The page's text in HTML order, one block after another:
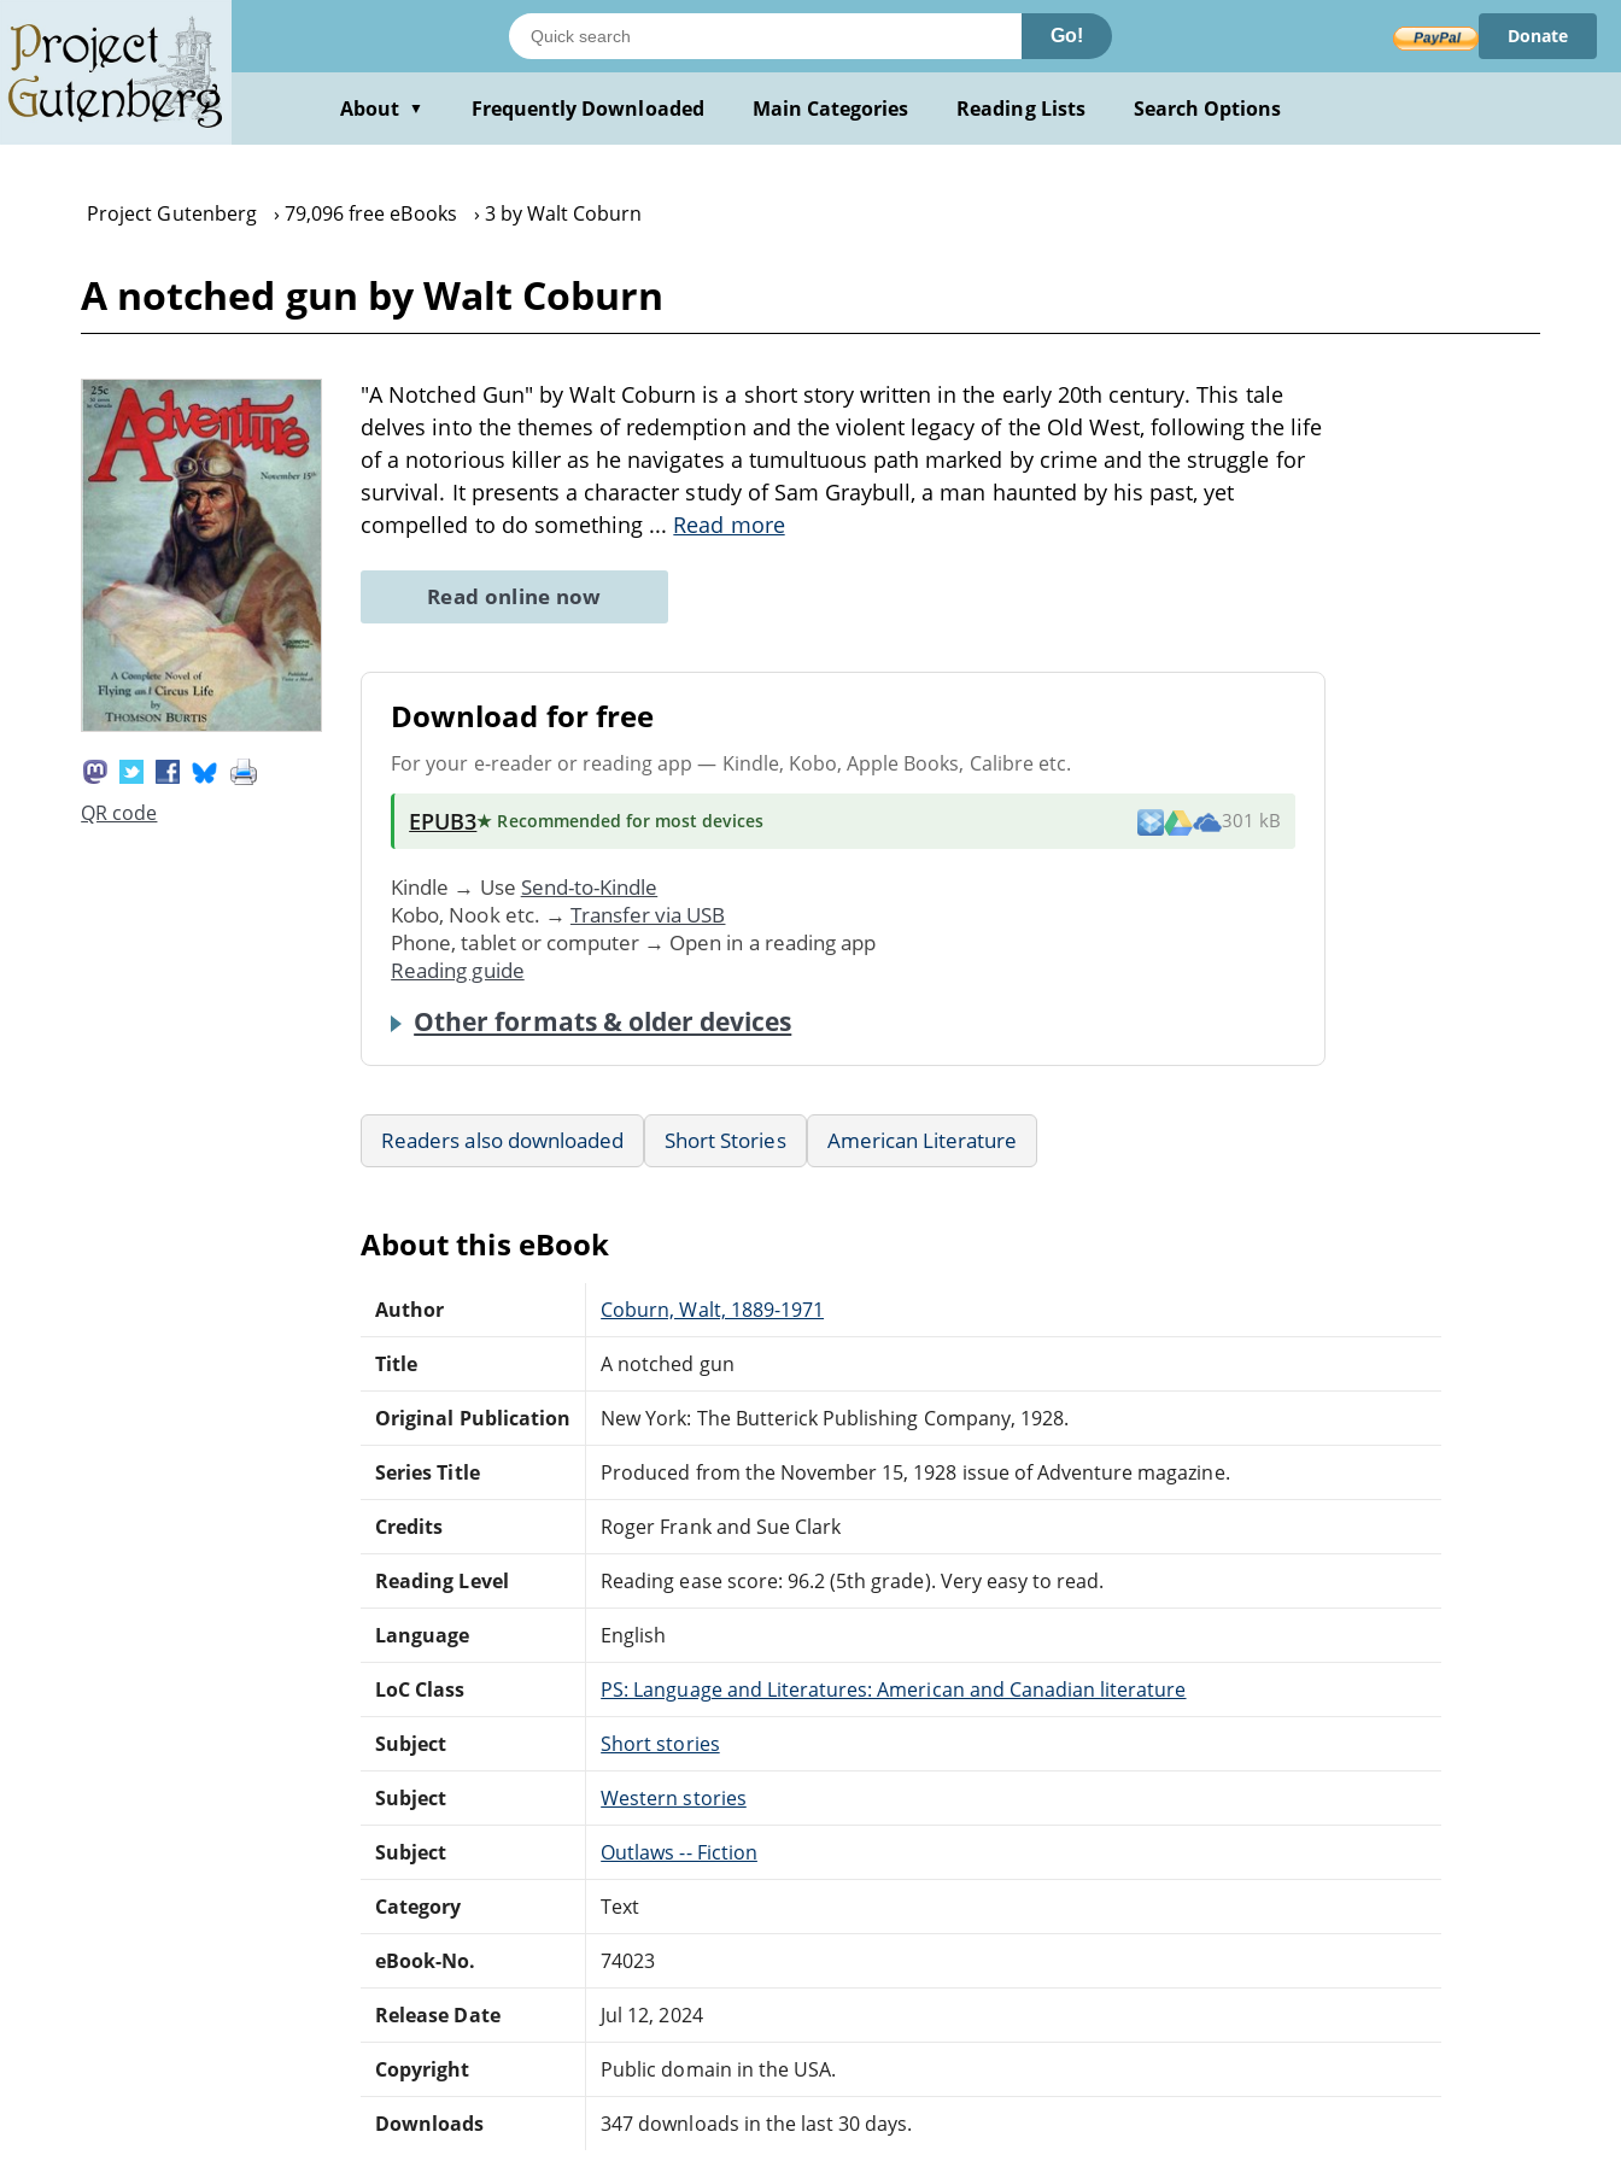
main
content
Go! Donate
About ▼ Frequently Downloaded Main Categories Reading Lists Search Options
Project Gutenberg 79,096 free eBooks 3 by Walt Coburn
A notched gun by Walt Coburn
QR code
"A Notched Gun" by Walt Coburn is a short story written in the early 20th century. This tale
delves into the themes of redemption and the violent legacy of the Old West, following the life
of a notorious killer as he navigates a tumultuous path marked by crime and the struggle for
survival. It presents a character study of Sam Graybull, a man haunted by his past, yet
compelled to do something ... Read more
Read online now
Download for free
For your e-reader or reading app — Kindle, Kobo, Apple Books, Calibre etc.
EPUB3★ Recommended for most devices 301 kB
Kindle → Use Send-to-Kindle
Kobo, Nook etc. → Transfer via USB
Phone, tablet or computer → Open in a reading app
Reading guide
Other formats & older devices
Readers also downloaded Short Stories American Literature
About this eBook
Author Coburn, Walt, 1889-1971
Title A notched gun
Original Publication New York: The Butterick Publishing Company, 1928.
Series Title Produced from the November 15, 1928 issue of Adventure magazine.
Credits Roger Frank and Sue Clark
Reading Level Reading ease score: 96.2 (5th grade). Very easy to read.
Language English
LoC Class PS: Language and Literatures: American and Canadian literature
Subject Short stories
Subject Western stories
Subject Outlaws -- Fiction
Category Text
eBook-No. 74023
Release Date Jul 12, 2024
Copyright Public domain in the USA.
Downloads 347 downloads in the last 30 days.